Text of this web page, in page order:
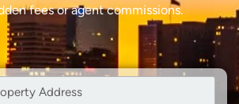
fees or agent commissions.